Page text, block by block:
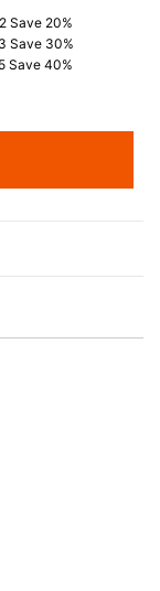
Save 20%
Save 30%
Save 40%